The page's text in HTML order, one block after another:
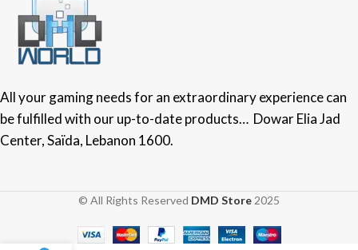
All your gaming needs for an extraordinary experience can
be fulfilled with our up-to-date products… Dowar Elia Jad
Center, Saïda, Lebanon 1600.
© All Rights Reserved DMD Store 2025